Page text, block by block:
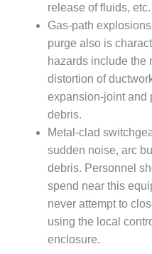
BEST
AWARDS:
PLANTS EARN
OF THE BEST
IN CCJ’S
BEST
CCJ BEST OF
BEST: CRETE
VENTURE
CCJ BEST OF
BEST: GREEN
release of fluids, etc.
Gas-path
purge also is
hazards include the
distortion of
expansion-joint and
debris.
Metal-clad
sudden noise, arc
debris. Personnel
spend near this
never attempt to
using the local
enclosure.